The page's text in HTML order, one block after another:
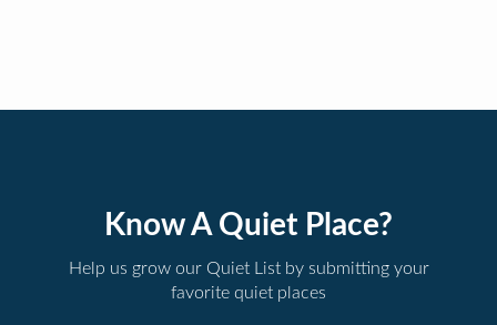
Know A Quiet Place?
Help us grow our Quiet List by submitting your
favorite quiet places